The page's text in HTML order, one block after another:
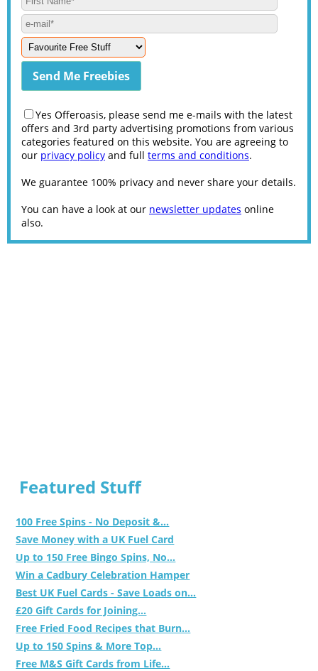
Yes Offeroasis, please send me e-mails with the latest
offers and 3rd party advertising promotions from various
categories featured on this website. You are agreeing to
our privacy policy and full terms and conditions.
We guarantee 100% privacy and never share your details.
You can have a look at our newsletter updates online
also.
Featured Stuff
100 Free Spins - No Deposit &...
Save Money with a UK Fuel Card
Up to 150 Free Bingo Spins, No...
Win a Cadbury Celebration Hamper
Best UK Fuel Cards - Save Loads on...
£20 Gift Cards for Joining...
Free Fried Food Recipes that Burn...
Up to 150 Spins & More Top...
Free M&S Gift Cards from Life...